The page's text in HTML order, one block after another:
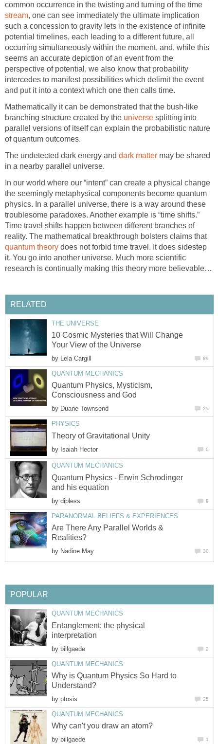
common occurrence in the twisting and turning of the time
stream, one can see immediately the ultimate implication
such a concession to gravity lets in the existence of infinite
potential timelines, each leading to a different future, all
occurring simultaneously within the moment, and, while this
seems an accurate depiction of an event from the
perspective of potential, we also know that probability
intercedes to manifest possibilities which delimit the event
and put it into a context which one then calls time.
Mathematically it can be demonstrated that the bush-like
branching structure created by the universe splitting into
parallel versions of itself can explain the probabilistic nature
of quantum outcomes.
The undetected dark energy and dark matter may be shared
in a nearby parallel universe.
In our world where our “intent” can create a physical change
the seemingly metaphysical components become quantum
physics. In a parallel universe, there is a way around these
troublesome paradoxes. Another example is “time shifts.”
Time travel shifts happen between different branches of
reality. The mathematical breakthrough bolsters claims that
quantum theory does not forbid time travel. It does sidestep
it. You go into another universe. Much more scientific
research is continually making this theory more believable…
RELATED
THE UNIVERSE
10 Cosmic Mysteries that Will Change
Your View of the Universe
by Lela Cargill 89
QUANTUM MECHANICS
Quantum Physics, Mysticism,
Consciousness and God
by Duane Townsend 25
PHYSICS
Theory of Gravitational Unity
by Isaiah Hector 0
QUANTUM MECHANICS
Quantum Physics - Erwin Schrodinger
and his equation
by dipless 9
PARANORMAL BELIEFS & EXPERIENCES
Are There Any Parallel Worlds &
Realities?
by Nadine May 30
POPULAR
QUANTUM MECHANICS
Entanglement: the physical
interpretation
by billgaede 2
QUANTUM MECHANICS
Why is Quantum Physics So Hard to
Understand?
by ptosis 25
QUANTUM MECHANICS
Why can't you draw an atom?
by billgaede 1